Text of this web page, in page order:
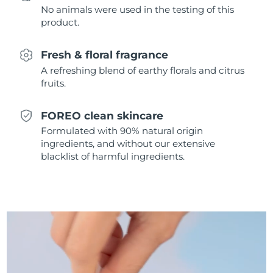
No animals were used in the testing of this
product.
Fresh & floral fragrance
A refreshing blend of earthy florals and citrus
fruits.
FOREO clean skincare
Formulated with 90% natural origin
ingredients, and without our extensive
blacklist of harmful ingredients.
Singapore Delivery estimate:8/11/26
Slovenia Delivery estimate:8/9/26
South Korea
Spain Delivery estimate:
Switzerland Delivery estimate:8/9/26
Taiwan Delivery estimate: